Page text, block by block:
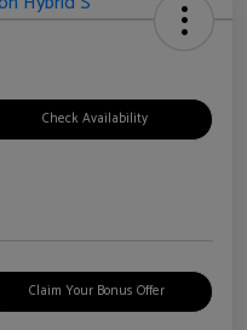
Check Availability
Claim Your Bonus Offer